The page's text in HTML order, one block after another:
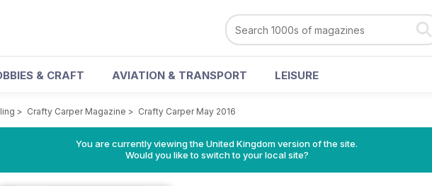
& CRAFT AVIATION & TRANSPORT LEISURE
> Crafty Carper Magazine > Crafty Carper May 2016
You are currently viewing the United Kingdom version of the site.
Would you like to switch to your local site?